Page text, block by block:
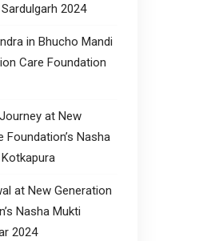
2024
in Bhucho Mandi
Care Foundation
at New
Foundation’s Nasha
at New Generation
Nasha Mukti
2024